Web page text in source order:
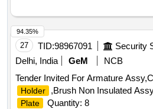
27 TID:98967091
Delhi, India
GeM
NCB
Tender Invited For Armature
Holder ,Brush Non Insulated
Plate
Quantity: 8
94.35%